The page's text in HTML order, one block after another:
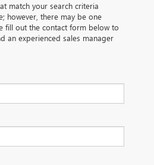
match your search criteria
however, there may be one
fill out the contact form below to
an experienced sales manager